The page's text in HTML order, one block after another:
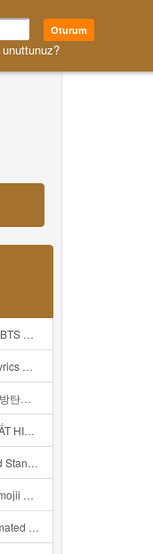
Oturum
unuttunuz?
BT21 Mp3
Eng Mp3
Cô Mp3
Mp3
Mp3
Mp3